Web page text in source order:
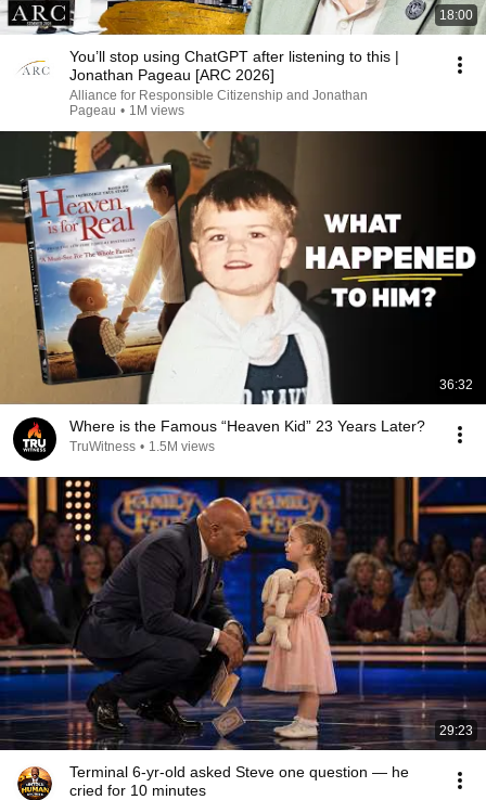
18:00
You’ll stop using ChatGPT after listening to this |
Jonathan Pageau [ARC 2026]
Alliance for Responsible Citizenship and Jonathan
Pageau • 1M views
36:32
Where is the Famous “Heaven Kid” 23 Years Later?
TruWitness • 1.5M views
29:23
Terminal 6-yr-old asked Steve one question — he
cried for 10 minutes